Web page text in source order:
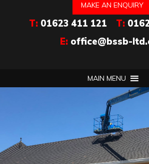
MAKE AN ENQUIRY
T: 01623 411 121 T:
E: office@bssb-
MAIN MENU